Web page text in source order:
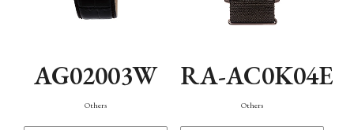
AG02003W
Others
RA-AC0K04E
Others